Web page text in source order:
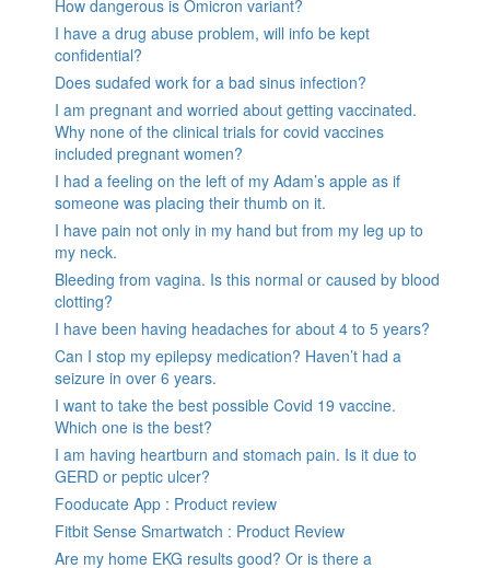
How dangerous is Omicron variant?
I have a drug abuse problem, will info be kept
confidential?
Does sudafed work for a bad sinus infection?
I am pregnant and worried about getting vaccinated.
Why none of the clinical trials for covid vaccines
included pregnant women?
I had a feeling on the left of my Adam’s apple as if
someone was placing their thumb on it.
I have pain not only in my hand but from my leg up to
my neck.
Bleeding from vagina. Is this normal or caused by blood
clotting?
I have been having headaches for about 4 to 5 years?
Can I stop my epilepsy medication? Haven’t had a
seizure in over 6 years.
I want to take the best possible Covid 19 vaccine.
Which one is the best?
I am having heartburn and stomach pain. Is it due to
GERD or peptic ulcer?
Fooducate App : Product review
Fitbit Sense Smartwatch : Product Review
Are my home EKG results good? Or is there a